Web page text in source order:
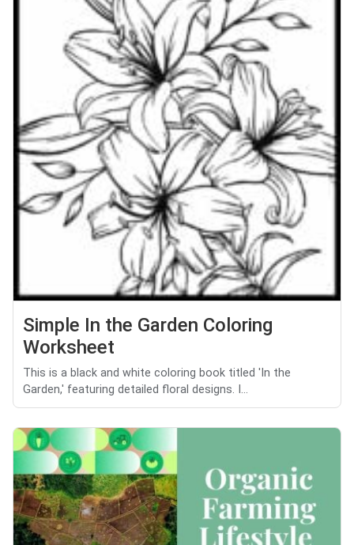
Simple In the Garden Coloring
Worksheet
This is a black and white coloring book titled 'In the
Garden,' featuring detailed floral designs. I...